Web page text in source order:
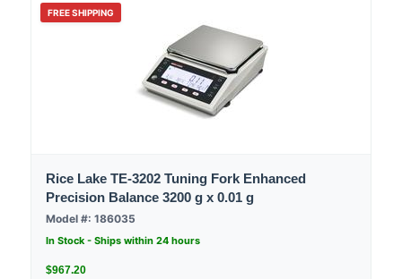
FREE SHIPPING
Rice Lake TE-3202 Tuning Fork Enhanced
Precision Balance 3200 g x 0.01 g
Model #: 186035
In Stock - Ships within 24 hours
$967.20